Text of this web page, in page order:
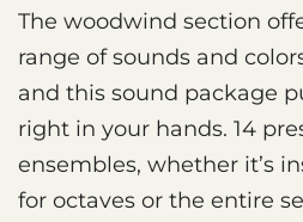
The woodwind section
range of sounds and
and this sound package
right in your hands. 14
ensembles, whether it’s
for octaves or the entire